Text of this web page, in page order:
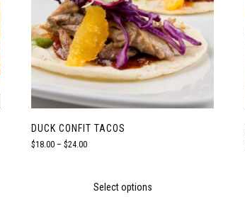
DUCK CONFIT TACOS
$18.00 – $24.00Price
$24.00
Select options